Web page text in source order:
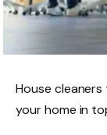
House
your home in